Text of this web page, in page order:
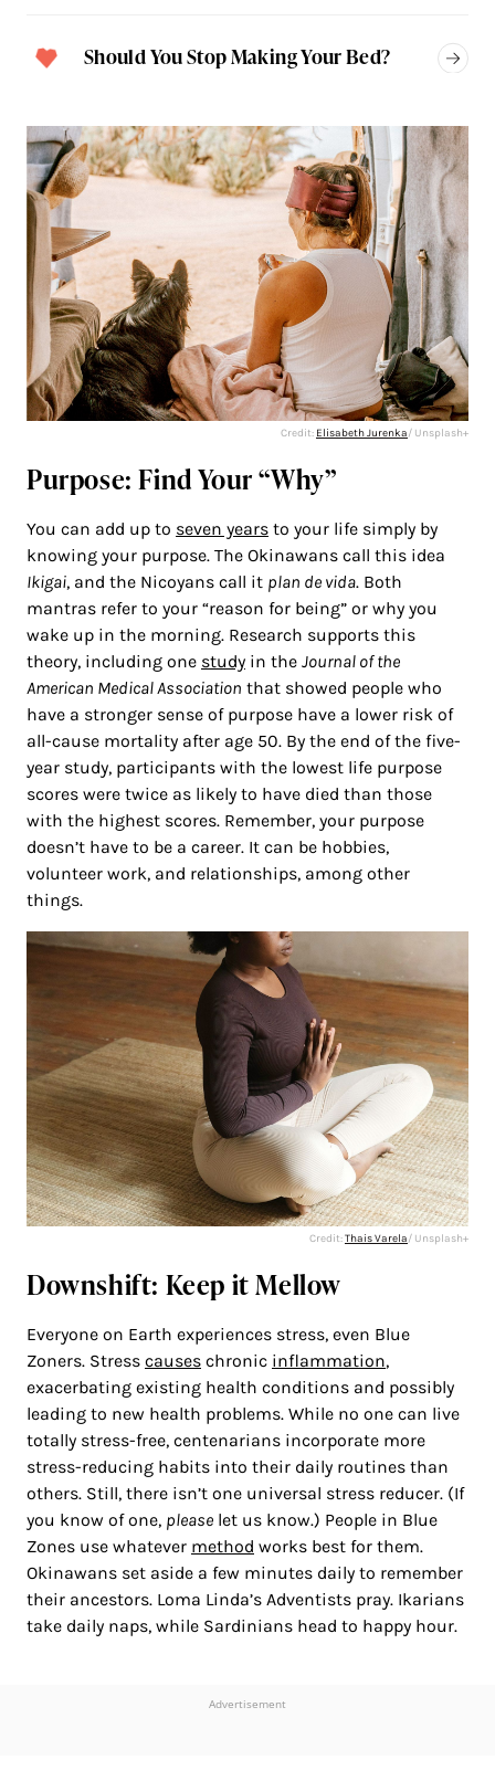
Should You Stop Making Your Bed?
Credit: Elisabeth Jurenka/ Unsplash+
Purpose: Find Your “Why”
You can add up to seven years to your life simply by
knowing your purpose. The Okinawans call this idea
Ikigai, and the Nicoyans call it plan de vida. Both
mantras refer to your “reason for being” or why you
wake up in the morning. Research supports this
theory, including one study in the Journal of the
American Medical Association that showed people who
have a stronger sense of purpose have a lower risk of
all-cause mortality after age 50. By the end of the five-
year study, participants with the lowest life purpose
scores were twice as likely to have died than those
with the highest scores. Remember, your purpose
doesn’t have to be a career. It can be hobbies,
volunteer work, and relationships, among other
things.
Credit:Thais Varela/ Unsplash+
Downshift: Keep it Mellow
Everyone on Earth experiences stress, even Blue
Zoners. Stress causes chronic inflammation,
exacerbating existing health conditions and possibly
leading to new health problems. While no one can live
totally stress-free, centenarians incorporate more
stress-reducing habits into their daily routines than
others. Still, there isn’t one universal stress reducer. (If
you know of one, please let us know.) People in Blue
Zones use whatever method works best for them.
Okinawans set aside a few minutes daily to remember
their ancestors. Loma Linda’s Adventists pray. Ikarians
take daily naps, while Sardinians head to happy hour.
Advertisement